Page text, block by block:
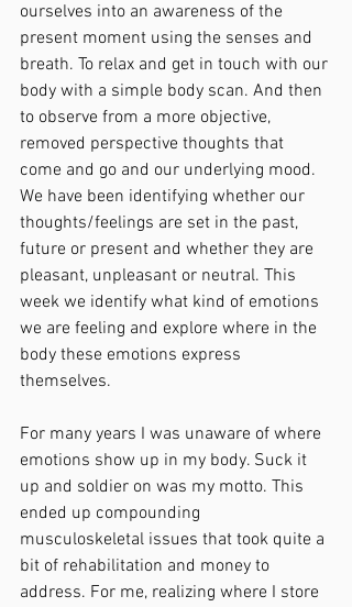
ourselves into an awareness of the
present moment using the senses and
breath. To relax and get in touch with our
body with a simple body scan. And then
to observe from a more objective,
removed perspective thoughts that
come and go and our underlying mood.
We have been identifying whether our
thoughts/feelings are set in the past,
future or present and whether they are
pleasant, unpleasant or neutral. This
week we identify what kind of emotions
we are feeling and explore where in the
body these emotions express
themselves.
For many years I was unaware of where
emotions show up in my body. Suck it
up and soldier on was my motto. This
ended up compounding
musculoskeletal issues that took quite a
bit of rehabilitation and money to
address. For me, realizing where I store